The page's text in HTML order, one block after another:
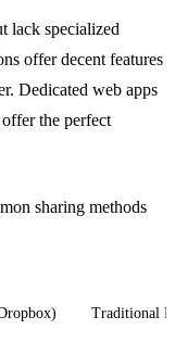
lack specialized
offer decent features
Dedicated web apps
the perfect
sharing methods
Traditional